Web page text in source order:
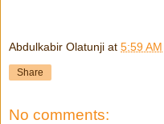
Abdulkabir Olatunji at 5:59 AM
Share
No comments: